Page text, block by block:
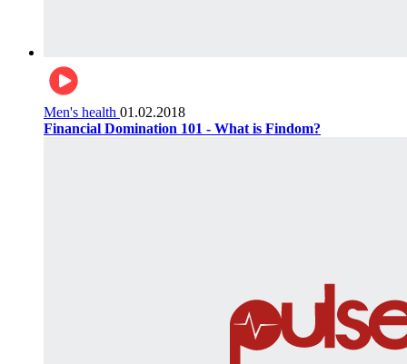
Men's health 01.02.2018
Financial Domination 101 - What is Findom?